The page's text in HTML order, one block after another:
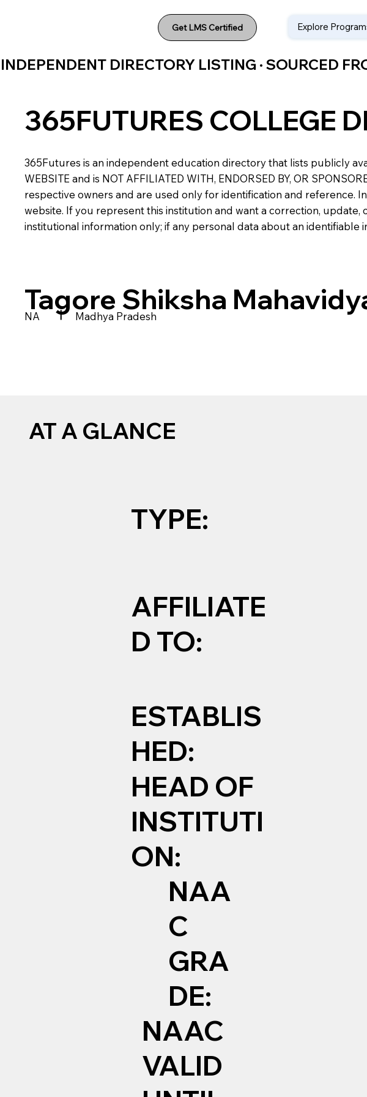
Get LMS Certified Explore
INDEPENDENT DIRECTORY LISTING · SOURCED
365FUTURES COLLEGE
365Futures is an independent education directory that lists publicly
WEBSITE and is NOT AFFILIATED WITH, ENDORSED BY, OR
respective owners and are used only for identification and reference.
website. If you represent this institution and want a correction,
institutional information only; if any personal data about an
Tagore Shiksha
NA | Madhya Pradesh
AT A GLANCE
TYPE:
AFFILIATE
D TO:
ESTABLIS
HED:
HEAD OF
INSTITUTI
ON:
NAA
C
GRA
DE:
NAAC
VALID